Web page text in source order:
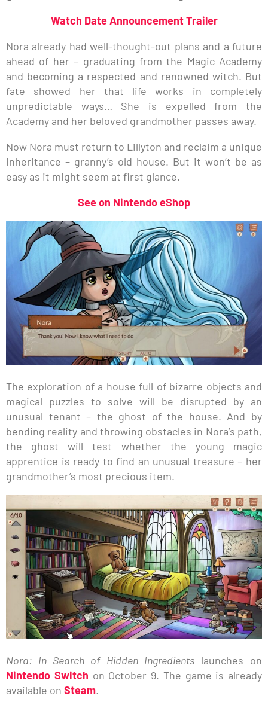
Watch Date Announcement Trailer
Nora already had well-thought-out plans and a future
ahead of her – graduating from the Magic Academy
and becoming a respected and renowned witch. But
fate showed her that life works in completely
unpredictable ways… She is expelled from the
Academy and her beloved grandmother passes away.
Now Nora must return to Lillyton and reclaim a unique
inheritance – granny’s old house. But it won’t be as
easy as it might seem at first glance.
See on Nintendo eShop
The exploration of a house full of bizarre objects and
magical puzzles to solve will be disrupted by an
unusual tenant – the ghost of the house. And by
bending reality and throwing obstacles in Nora’s path,
the ghost will test whether the young magic
apprentice is ready to find an unusual treasure – her
grandmother’s most precious item.
Nora: In Search of Hidden Ingredientslaunches on
Nintendo Switch on October 9. The game is already
available on Steam.